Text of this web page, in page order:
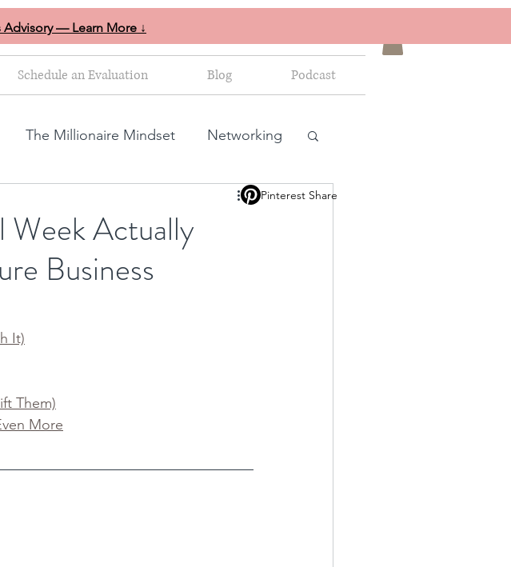
Advisory — Learn More ↓
Schedule an Evaluation Blog Podcast
The Millionaire Mindset Networking
Chaos NLP sales and marketing
growth tips
Week Actually
Business
It)
Them)
More
Pinterest Share